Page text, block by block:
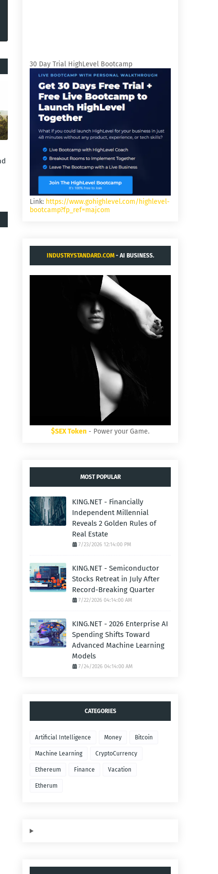
30 Day Trial HighLevel Bootcamp
Link: https://www.gohighlevel.com/highlevel-
bootcamp?fp_ref=majcom
INDUSTRYSTANDARD.COM- AI BUSINESS.
$SEX Token - Power your Game.
MOST POPULAR
KING.NET - Financially
Independent Millennial
Reveals 2 Golden Rules of
Real Estate
7/23/2026 12:14:00 PM
KING.NET - Semiconductor
Stocks Retreat in July After
Record-Breaking Quarter
7/22/2026 04:14:00 AM
KING.NET - 2026 Enterprise AI
Spending Shifts Toward
Advanced Machine Learning
Models
7/24/2026 04:14:00 AM
CATEGORIES
Artificial Intelligence Money Bitcoin
Machine Learning CryptoCurrency
Ethereum Finance Vacation
Etherum